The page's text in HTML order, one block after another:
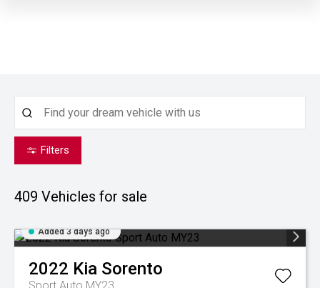
Filters
409 Vehicles for sale
Added 3 days ago
2022 Kia Sorento